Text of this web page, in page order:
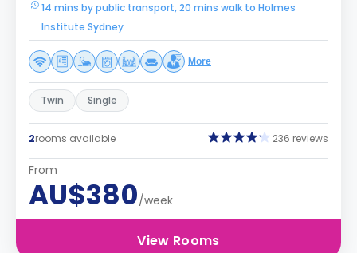
14 mins by public transport, 20 mins walk to Holmes
Institute Sydney
More
Twin Single
2rooms available 236 reviews
From
AU$380/week
View Rooms